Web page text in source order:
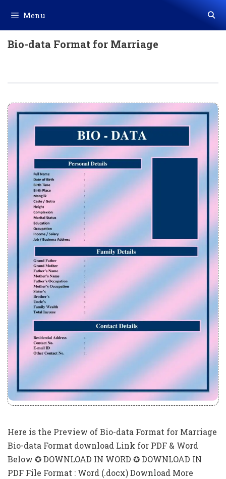
content
Menu
Bio-data Format for Marriage
Here is the Preview of Bio-data Format for Marriage
Bio-data Format download Link for PDF & Word
Below ✪ DOWNLOAD IN WORD ✪ DOWNLOAD IN
PDF File Format : Word (.docx) Download More